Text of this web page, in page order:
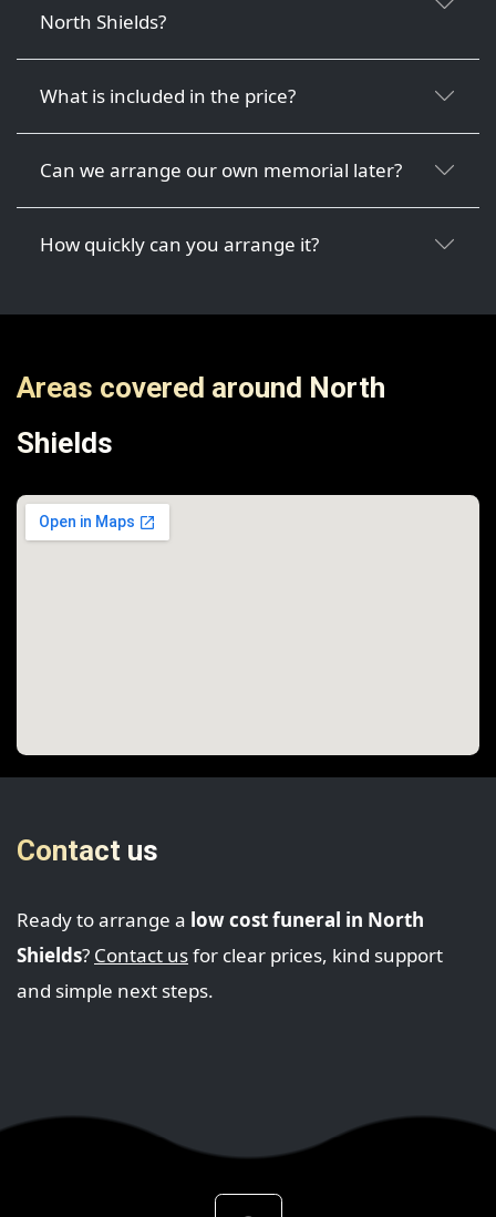
North Shields?
What is included in the price?
Can we arrange our own memorial later?
How quickly can you arrange it?
Areas covered around North
Shields
Contact us
Ready to arrange a low cost funeral in North
Shields? Contact usfor clear prices, kind support
and simple next steps.